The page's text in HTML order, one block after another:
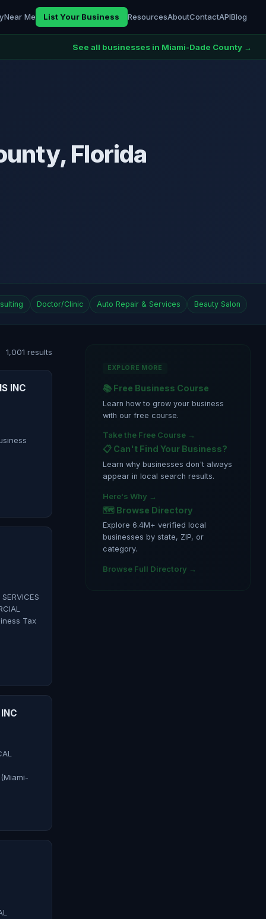
Near Me List Your Business ResourcesAboutContactAPIBlog
See all businesses in Miami-Dade County →
Florida
Doctor/Clinic Auto Repair & Services Beauty Salon
1,001 results
INC
Tax
(Miami-
EXPLORE MORE
📚 Free Business Course
Learn how to grow your business
with our free course.
Take the Free Course →
📋 Can't Find Your Business?
Learn why businesses don't always
appear in local search results.
Here's Why →
🗺️ Browse Directory
Explore 6.4M+ verified local
businesses by state, ZIP, or
category.
Browse Full Directory →